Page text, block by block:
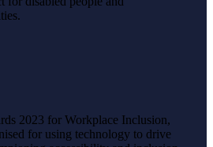
2023 for Workplace Inclusion,
for using technology to drive